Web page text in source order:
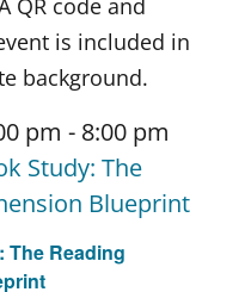
The Reading
pm - 8:00 pm
Study: The
Blueprint